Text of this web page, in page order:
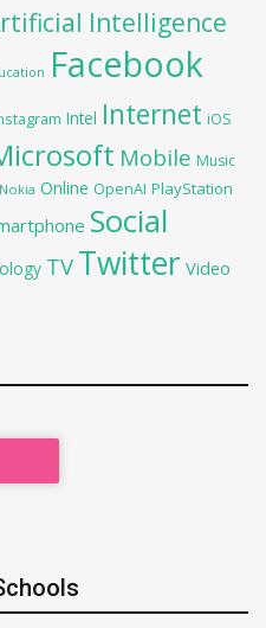
Intelligence
Facebook
Intel Internet iOS
Mobile Music
Nokia Online OpenAI PlayStation
Social
TV Twitter Video